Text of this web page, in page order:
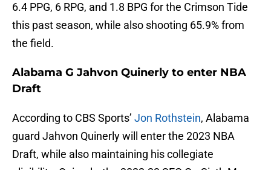
6.4 PPG, 6 RPG, and 1.8 BPG for the Crimson Tide
this past season, while also shooting 65.9% from
the field.
Alabama G Jahvon Quinerly to enter NBA
Draft
According to CBS Sports’ Jon Rothstein, Alabama
guard Jahvon Quinerly will enter the 2023 NBA
Draft, while also maintaining his collegiate